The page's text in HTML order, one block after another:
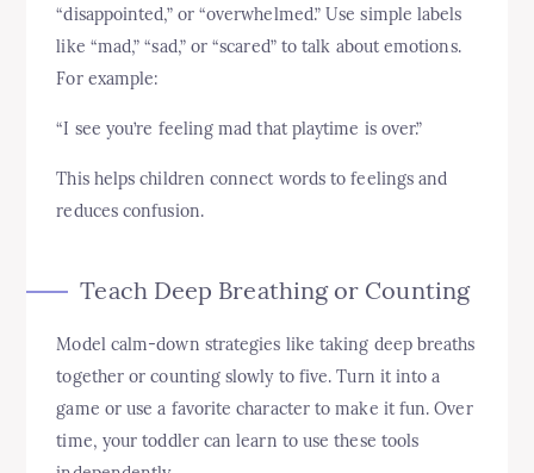
“disappointed,” or “overwhelmed.” Use simple labels
like “mad,” “sad,” or “scared” to talk about emotions.
For example:
“I see you’re feeling mad that playtime is over.”
This helps children connect words to feelings and
reduces confusion.
Teach Deep Breathing or Counting
Model calm-down strategies like taking deep breaths
together or counting slowly to five. Turn it into a
game or use a favorite character to make it fun. Over
time, your toddler can learn to use these tools